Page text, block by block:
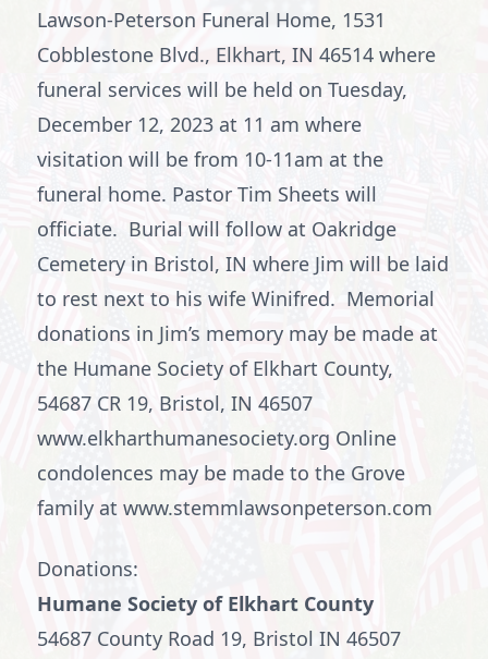
Lawson-Peterson Funeral Home, 1531
Cobblestone Blvd., Elkhart, IN 46514 where
funeral services will be held on Tuesday,
December 12, 2023 at 11 am where
visitation will be from 10-11am at the
funeral home. Pastor Tim Sheets will
officiate. Burial will follow at Oakridge
Cemetery in Bristol, IN where Jim will be laid
to rest next to his wife Winifred. Memorial
donations in Jim’s memory may be made at
the Humane Society of Elkhart County,
54687 CR 19, Bristol, IN 46507
www.elkharthumanesociety.org Online
condolences may be made to the Grove
family at www.stemmlawsonpeterson.com
Donations:
Humane Society of Elkhart County
54687 County Road 19, Bristol IN 46507